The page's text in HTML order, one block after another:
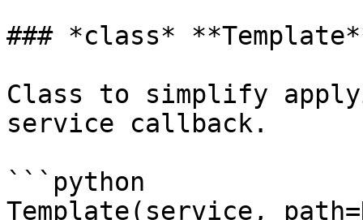
### *class*
Class to simplify
service callback.
```python
Template(service,